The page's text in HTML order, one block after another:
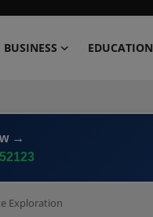
BUSINESS EDUCATION
Exploration